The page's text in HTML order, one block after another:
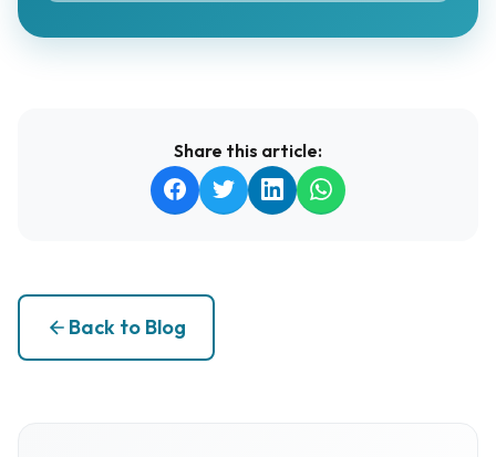
Share this article:
Back to Blog